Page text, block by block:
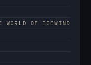
OF ICEWIND